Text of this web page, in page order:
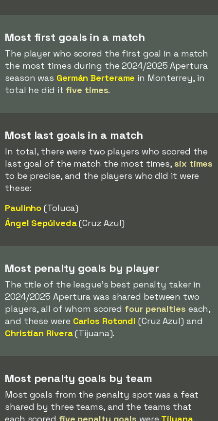
Most first goals in a match
The player who scored the first goal in a match
the most times during the 2024/2025 Apertura
season was Germán Berterame in Monterrey, in
total he did it five times.
Most last goals in a match
In total, there were two players who scored the
last goal of the match the most times,six times
to be precise, and the players who did it were
these:
Paulinho (Toluca)
Ángel Sepúlveda(Cruz Azul)
Most penalty goals by player
The title of the league's best penalty taker in
2024/2025 Apertura was shared between two
players, all of whom scored four penalties each,
and these were Carlos Rotondi (Cruz Azul) and
Christian Rivera(Tijuana).
Most penalty goals by team
Most goals from the penalty spot was a feat
shared by three teams, and the teams that